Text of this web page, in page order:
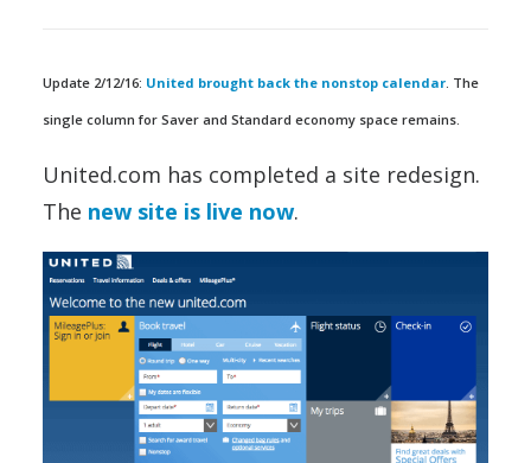
Update 2/12/16: United brought back the nonstop calendar. The
single column for Saver and Standard economy space remains.
United.com has completed a site redesign.
The new site is live now.